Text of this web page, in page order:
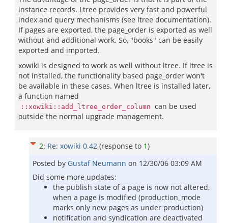
instance records. Ltree provides very fast and powerful
index and query mechanisms (see ltree documentation).
If pages are exported, the page_order is exported as well
without and additional work. So, "books" can be easily
exported and imported.
xowiki is designed to work as well without ltree. If ltree is
not installed, the functionality based page_order won't
be available in these cases. When ltree is installed later,
a function named
::xowiki::add_ltree_order_column can be used
outside the normal upgrade management.
2: Re: xowiki 0.42 (response to 1)
Posted by Gustaf Neumann on 12/30/06 03:09 AM
Did some more updates:
the publish state of a page is now not altered,
when a page is modified (production_mode
marks only new pages as under production)
notification and syndication are deactivated